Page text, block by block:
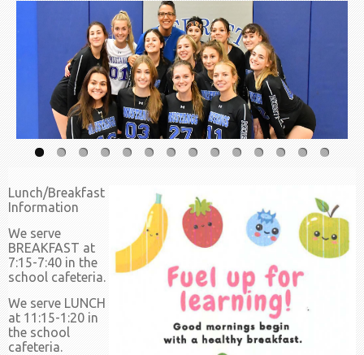
Lunch/Breakfast
Information
We serve
BREAKFAST at
7:15-7:40 in the
school cafeteria.
We serve LUNCH
at 11:15-1:20 in
the school
cafeteria.